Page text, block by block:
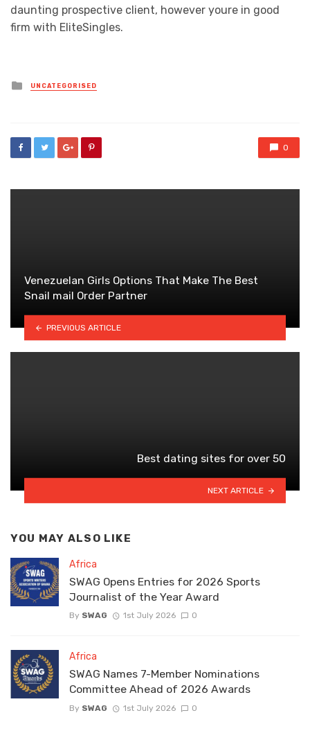
daunting prospective client, however youre in good
firm with EliteSingles.
Posted
in
UNCATEGORISED
0
Venezuelan Girls Options That Make The Best
Snail mail Order Partner
PREVIOUS ARTICLE
Best dating sites for over 50
NEXT ARTICLE
YOU MAY ALSO LIKE
Africa
SWAG Opens Entries for 2026 Sports
Journalist of the Year Award
By SWAG 1st July 2026 0
Africa
SWAG Names 7-Member Nominations
Committee Ahead of 2026 Awards
By SWAG 1st July 2026 0